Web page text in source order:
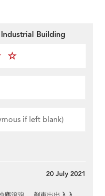
Building
20 July 2021